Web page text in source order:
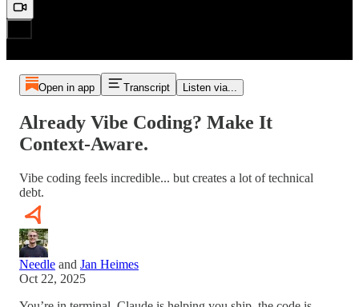
Open in app Transcript Listen via...
Already Vibe Coding? Make It
Context-Aware.
Vibe coding feels incredible... but creates a lot of technical
debt.
Needle and Jan Heimes
Oct 22, 2025